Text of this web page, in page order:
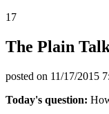
17
The Plain
posted on 11/17/2015
Today's question: